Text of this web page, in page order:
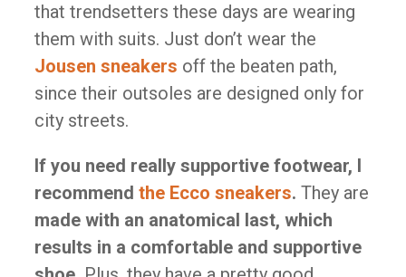
that trendsetters these days are wearing
them with suits. Just don’t wear the
Jousen sneakers off the beaten path,
since their outsoles are designed only for
city streets.
If you need really supportive footwear, I
recommend the Ecco sneakers. They are
made with an anatomical last, which
results in a comfortable and supportive